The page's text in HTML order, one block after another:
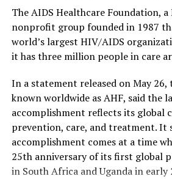
The AIDS Healthcare Foundation, a
nonprofit group founded in 1987
world’s largest HIV/AIDS
it has three million people in care
In a statement released on May
known worldwide as AHF, said the
accomplishment reflects its global
prevention, care, and treatment. It
accomplishment comes at a time
25th anniversary of its first global
in South Africa and Uganda in early